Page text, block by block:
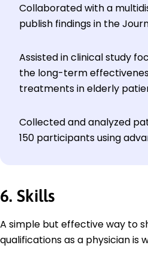
Collaborated with a
publish findings in the
Assisted in clinical study
the long-term
treatments in elderly
Collected and analyzed
150 participants using
6. Skills
A simple but effective way to
qualifications as a physician is